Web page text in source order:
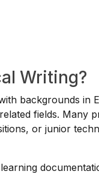
Writing?
backgrounds in
fields. Many
or junior